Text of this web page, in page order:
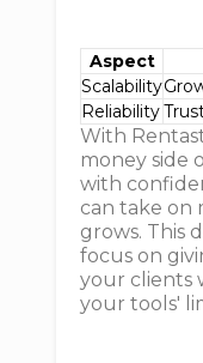
Aspect
Scalability
Reliability
With
money side
with
can take on
grows. This
focus on
your clients
your tools'